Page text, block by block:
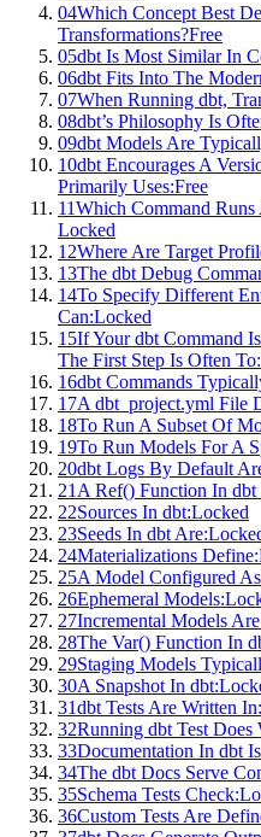
04Which Concept Best
Transformations?Free
05dbt Is Most Similar In
06dbt Fits Into The
07When Running dbt,
08dbt’s Philosophy Is
09dbt Models Are
10dbt Encourages A
Primarily Uses:Free
11Which Command
Locked
12Where Are Target
13The dbt Debug
14To Specify Different
Can:Locked
15If Your dbt Command
The First Step Is Often To:
16dbt Commands
17A dbt_project.yml File
18To Run A Subset Of
19To Run Models For A
20dbt Logs By Default
21 A Ref() Function In dbt
22Sources In dbt:Locked
23Seeds In dbt Are:
24Materializations Define:
25A Model Configured
26Ephemeral Models:
27Incremental Models
28The Var() Function In
29Staging Models
30A Snapshot In dbt:
31dbt Tests Are Written In:
32Running dbt Test Does
33Documentation In dbt
34The dbt Docs Serve
35Schema Tests Check:
36Custom Tests Are